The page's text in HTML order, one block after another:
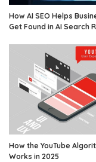
How AI SEO Helps
Get Found in AI Search
How the YouTube
Works in 2025